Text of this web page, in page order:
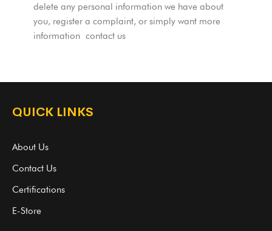
delete any personal information we have about
you, register a complaint, or simply want more
information contact us
QUICK LINKS
About Us
Contact Us
Certifications
E-Store